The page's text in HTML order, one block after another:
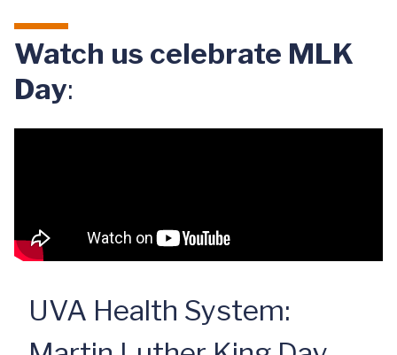
Watch us celebrate MLK
Day:
UVA Health System: